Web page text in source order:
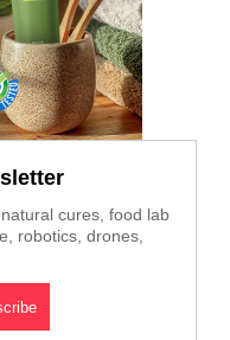
cures, food lab
robotics, drones,